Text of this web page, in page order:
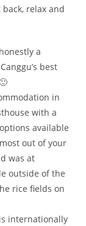
relax and
a
best
in
with a
available
out of your
was at
outside of the
rice fields on
internationally